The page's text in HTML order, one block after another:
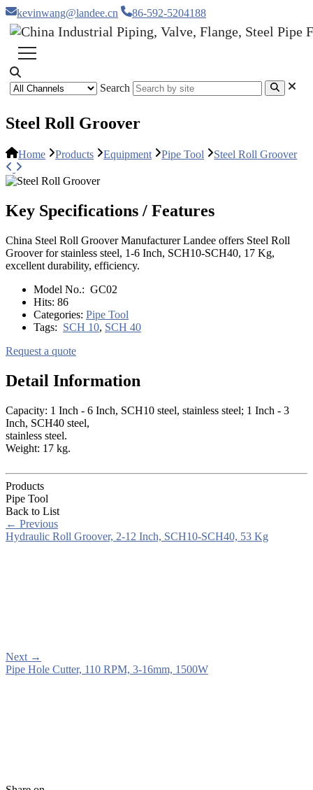
kevinwang@landee.cn 86-592-5204188
Search
Steel Roll Groover
Home Products Equipment Pipe Tool Steel Roll Groover
Key Specifications / Features
China Steel Roll Groover Manufacturer Landee offers Steel Roll
Groover for stainless steel, 1-6 Inch, SCH10-SCH40, 17 Kg,
excellent durability, efficiency.
Model No.: GC02
Hits: 86
Categories: Pipe Tool
Tags: SCH 10, SCH 40
Request a quote
Detail Information
Capacity: 1 Inch - 6 Inch, SCH10 steel, stainless steel; 1 Inch - 3
Inch, SCH40 steel,
stainless steel.
Weight: 17 kg.
Products
Pipe Tool
Back to List
← Previous
Hydraulic Roll Groover, 2-12 Inch, SCH10-SCH40, 53 Kg
Next →
Pipe Hole Cutter, 110 RPM, 3-16mm, 1500W